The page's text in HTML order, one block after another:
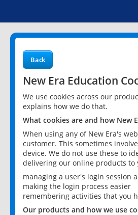
Back
New Era Education
We use cookies across our
explains how we do that.
What cookies are and how New
When using any of New Era's
customer. This sometimes
device. We do not use these to
delivering our online products to
managing a user's login session
making the login process easier
remembering activities that you
Our products and how we use